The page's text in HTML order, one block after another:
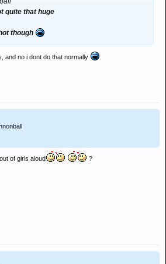
quite that huge
though
and no i dont do that normally
out of girls aloud ?